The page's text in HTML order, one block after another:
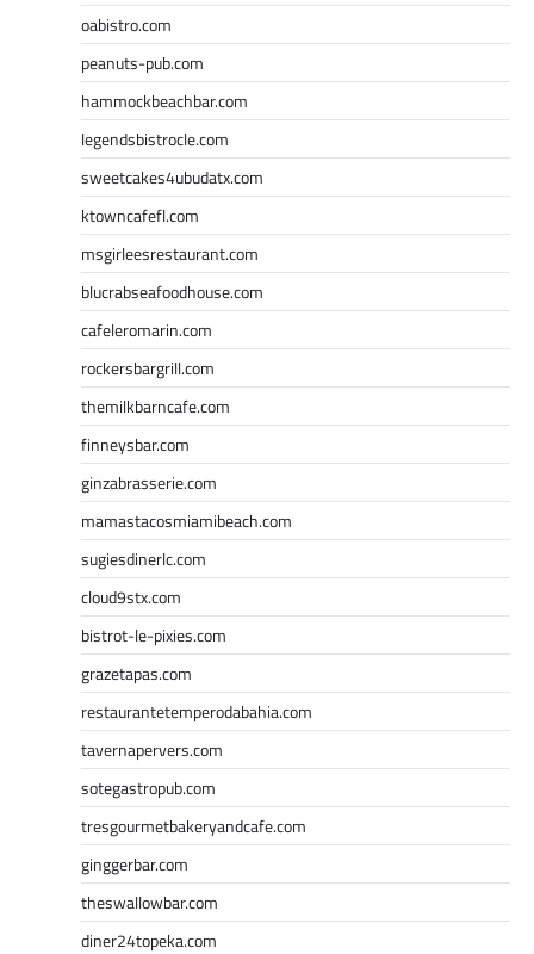
oabistro.com
peanuts-pub.com
hammockbeachbar.com
legendsbistrocle.com
sweetcakes4ubudatx.com
ktowncafefl.com
msgirleesrestaurant.com
blucrabseafoodhouse.com
cafeleromarin.com
rockersbargrill.com
themilkbarncafe.com
finneysbar.com
ginzabrasserie.com
mamastacosmiamibeach.com
sugiesdinerlc.com
cloud9stx.com
bistrot-le-pixies.com
grazetapas.com
restaurantetemperodabahia.com
tavernapervers.com
sotegastropub.com
tresgourmetbakeryandcafe.com
ginggerbar.com
theswallowbar.com
diner24topeka.com